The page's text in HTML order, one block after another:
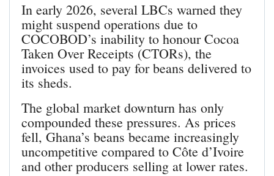
In early 2026, several LBCs warned they
might suspend operations due to
COCOBOD’s inability to honour Cocoa
Taken Over Receipts (CTORs), the
invoices used to pay for beans delivered to
its sheds.
The global market downturn has only
compounded these pressures. As prices
fell, Ghana’s beans became increasingly
uncompetitive compared to Côte d’Ivoire
and other producers selling at lower rates.